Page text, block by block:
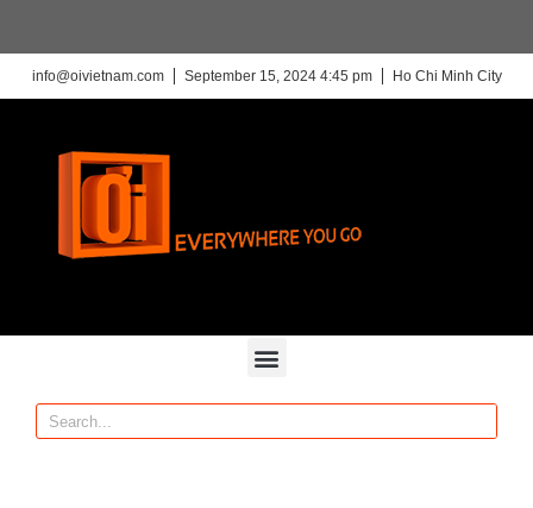
info@oivietnam.com September 15, 2024 4:45 pm Ho Chi Minh City